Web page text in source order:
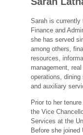
Sarah is
Finance and
she has served
among others,
resources,
management,
operations,
and auxiliary
Prior to her
the Vice
Services at the
Before she